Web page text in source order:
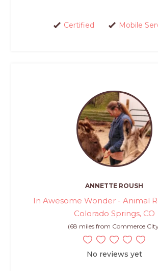
Certified Mobile
ANNETTE ROUSH
In Awesome Wonder - Animal
Colorado Springs, CO
(68 miles from Commerce
No reviews yet